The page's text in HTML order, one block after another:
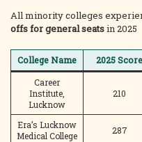
All minority colleges
offs for general seatsin 2025
College Name 2025 Score
Career
Institute,
Lucknow
210
Era’s Lucknow
Medical College
287